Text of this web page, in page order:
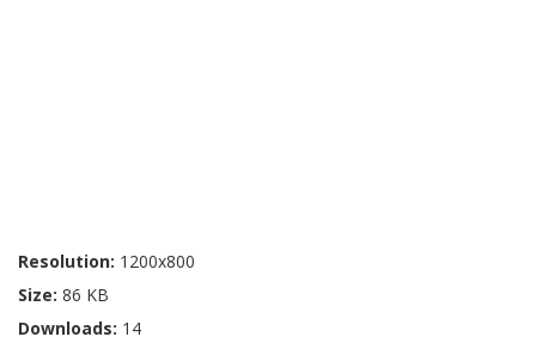
Resolution: 1200x800
Size: 86 KB
Downloads: 14